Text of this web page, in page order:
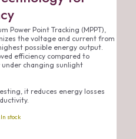
Power Point Tracking (MPPT),
the voltage and current from
possible energy output.
efficiency compared to
changing sunlight
it reduces energy losses
In stock